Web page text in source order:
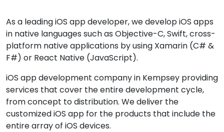
As a leading iOS app developer, we develop iOS apps
in native languages such as Objective-C, Swift, cross-
platform native applications by using Xamarin (C# &
F#) or React Native (JavaScript).
iOS app development company in Kempsey providing
services that cover the entire development cycle,
from concept to distribution. We deliver the
customized iOS app for the products that include the
entire array of iOS devices.